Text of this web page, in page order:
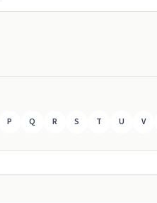
P Q R S T U V